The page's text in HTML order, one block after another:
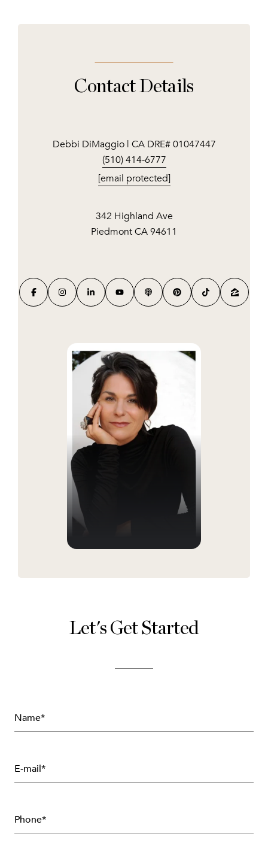
Contact Details
Debbi DiMaggio | CA DRE# 01047447
(510) 414-6777
[email protected]
342 Highland Ave
Piedmont CA 94611
Let's Get Started
Name*
E-mail*
Phone*